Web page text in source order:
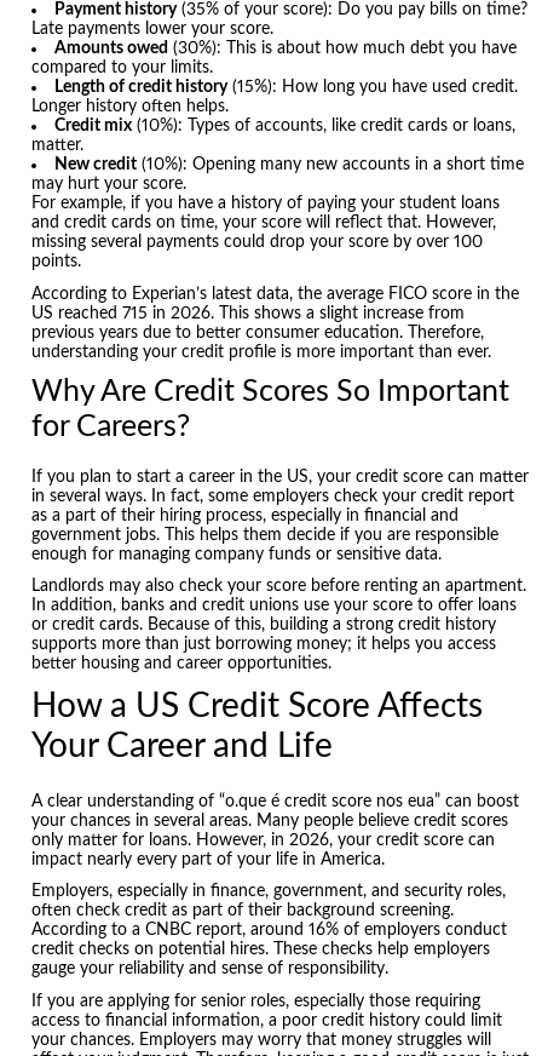
Payment history(35% of your score): Do you pay bills on time?
Late payments lower your score.
Amounts owed (30%): This is about how much debt you have
compared to your limits.
Length of credit history(15%): How long you have used credit.
Longer history often helps.
Credit mix (10%): Types of accounts, like credit cards or loans,
matter.
New credit (10%): Opening many new accounts in a short time
may hurt your score.
For example, if you have a history of paying your student loans
and credit cards on time, your score will reflect that. However,
missing several payments could drop your score by over 100
points.
According to Experian’s latest data, the average FICO score in the
US reached 715 in 2026. This shows a slight increase from
previous years due to better consumer education. Therefore,
understanding your credit profile is more important than ever.
Why Are Credit Scores So Important
for Careers?
If you plan to start a career in the US, your credit score can matter
in several ways. In fact, some employers check your credit report
as a part of their hiring process, especially in financial and
government jobs. This helps them decide if you are responsible
enough for managing company funds or sensitive data.
Landlords may also check your score before renting an apartment.
In addition, banks and credit unions use your score to offer loans
or credit cards. Because of this, building a strong credit history
supports more than just borrowing money; it helps you access
better housing and career opportunities.
How a US Credit Score Affects
Your Career and Life
A clear understanding of “o.que é credit score nos eua” can boost
your chances in several areas. Many people believe credit scores
only matter for loans. However, in 2026, your credit score can
impact nearly every part of your life in America.
Employers, especially in finance, government, and security roles,
often check credit as part of their background screening.
According to a CNBC report, around 16% of employers conduct
credit checks on potential hires. These checks help employers
gauge your reliability and sense of responsibility.
If you are applying for senior roles, especially those requiring
access to financial information, a poor credit history could limit
your chances. Employers may worry that money struggles will